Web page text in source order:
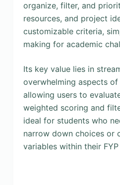
organize, filter, and
resources, and project
customizable criteria,
making for academic
Its key value lies in
overwhelming aspects
allowing users to
weighted scoring and
ideal for students who
narrow down choices or
variables within their